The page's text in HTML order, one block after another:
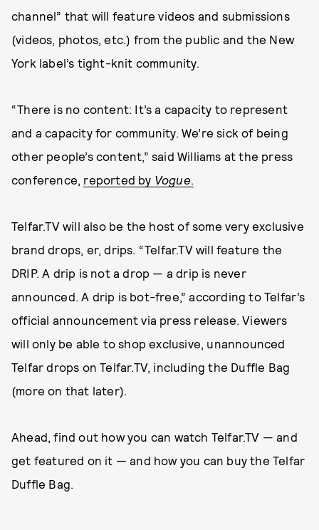
channel” that will feature videos and submissions
(videos, photos, etc.) from the public and the New
York label’s tight-knit community.
“There is no content: It’s a capacity to represent
and a capacity for community. We’re sick of being
other people’s content,” said Williams at the press
conference, reported by Vogue.
Telfar.TV will also be the host of some very exclusive
brand drops, er, drips. “Telfar.TV will feature the
DRIP. A drip is not a drop — a drip is never
announced. A drip is bot-free,” according to Telfar’s
official announcement via press release. Viewers
will only be able to shop exclusive, unannounced
Telfar drops on Telfar.TV, including the Duffle Bag
(more on that later).
Ahead, find out how you can watch Telfar.TV — and
get featured on it — and how you can buy the Telfar
Duffle Bag.